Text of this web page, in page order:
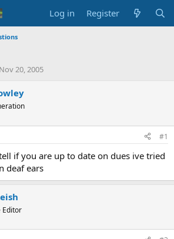
Log in Register
S
t
Nov 20, 2005
#1
if you are up to date on dues ive tried
deaf ears
Editor